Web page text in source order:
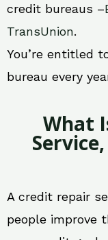
credit bureaus –
TransUnion.
You’re entitled
bureau every
What
A credit repair
people improve